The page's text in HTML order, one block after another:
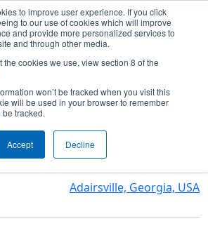
to improve user experience. If you click
to our use of cookies which will improve
and provide more personalized services to
and through other media.
the cookies we use, view section 8 of the
won’t be tracked when you visit this
will be used in your browser to remember
tracked.
Accept Decline
AHS TigerByte8761
Info
Adairsville High School
Adairsville, Georgia, USA